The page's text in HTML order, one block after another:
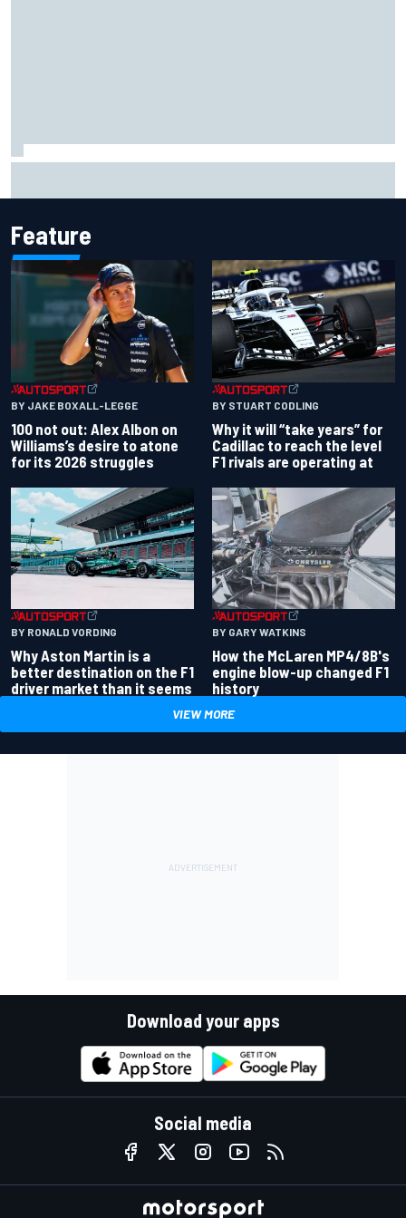
Feature
BY JAKE BOXALL-LEGGE
100 not out: Alex Albon on
Williams’s desire to atone
for its 2026 struggles
BY STUART CODLING
Why it will “take years” for
Cadillac to reach the level
F1 rivals are operating at
BY RONALD VORDING
Why Aston Martin is a
better destination on the F1
driver market than it seems
BY GARY WATKINS
How the McLaren MP4/8B's
engine blow-up changed F1
history
VIEW MORE
Download your apps
Social media